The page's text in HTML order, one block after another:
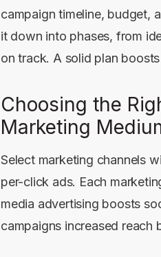
campaign timeline, budget,
it down into phases, from
on track. A solid plan
Choosing the
Marketing
Select marketing channels
per-click ads. Each
media advertising boosts
campaigns increased reach